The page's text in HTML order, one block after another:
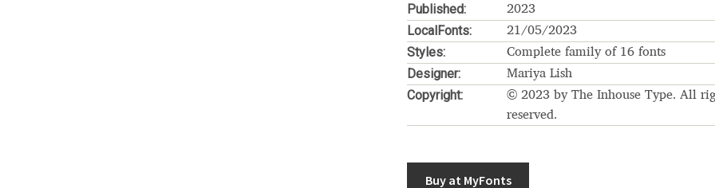
Local Fonts Free For Personal and Commercial Use License My account My Orders
ParaType – Free Font Software License Agreement ParaType License PT
Sample Page
Published: 2023
LocalFonts: 21/05/2023
Styles: Complete family of 16 fonts
Designer: Mariya Lish
Copyright:
© 2023 by The Inhouse Type. All
reserved.
Buy at MyFonts